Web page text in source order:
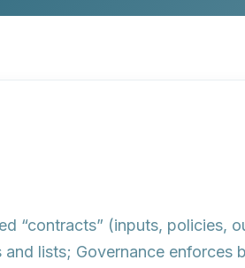
“contracts” (inputs, policies,
lists; Governance enforces